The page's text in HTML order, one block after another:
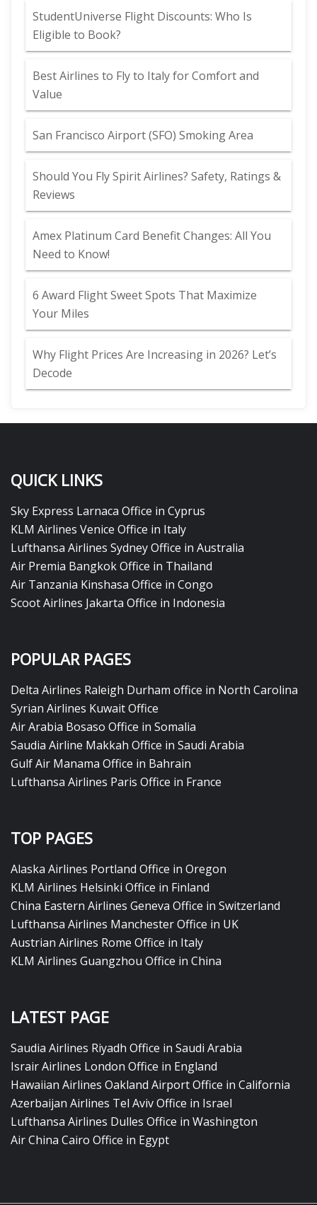
StudentUniverse Flight Discounts: Who Is
Eligible to Book?
Best Airlines to Fly to Italy for Comfort and
Value
San Francisco Airport (SFO) Smoking Area
Should You Fly Spirit Airlines? Safety, Ratings &
Reviews
Amex Platinum Card Benefit Changes: All You
Need to Know!
6 Award Flight Sweet Spots That Maximize
Your Miles
Why Flight Prices Are Increasing in 2026? Let’s
Decode
QUICK LINKS
Sky Express Larnaca Office in Cyprus
KLM Airlines Venice Office in Italy
Lufthansa Airlines Sydney Office in Australia
Air Premia Bangkok Office in Thailand
Air Tanzania Kinshasa Office in Congo
Scoot Airlines Jakarta Office in Indonesia
POPULAR PAGES
Delta Airlines Raleigh Durham office in North Carolina
Syrian Airlines Kuwait Office
Air Arabia Bosaso Office in Somalia
Saudia Airline Makkah Office in Saudi Arabia
Gulf Air Manama Office in Bahrain
Lufthansa Airlines Paris Office in France
TOP PAGES
Alaska Airlines Portland Office in Oregon
KLM Airlines Helsinki Office in Finland
China Eastern Airlines Geneva Office in Switzerland
Lufthansa Airlines Manchester Office in UK
Austrian Airlines Rome Office in Italy
KLM Airlines Guangzhou Office in China
LATEST PAGE
Saudia Airlines Riyadh Office in Saudi Arabia
Israir Airlines London Office in England
Hawaiian Airlines Oakland Airport Office in California
Azerbaijan Airlines Tel Aviv Office in Israel
Lufthansa Airlines Dulles Office in Washington
Air China Cairo Office in Egypt